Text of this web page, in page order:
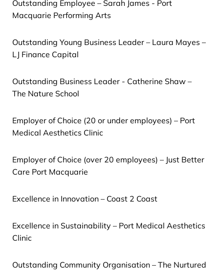
Outstanding Employee – Sarah James - Port
Macquarie Performing Arts
Outstanding Young Business Leader – Laura Mayes –
LJ Finance Capital
Outstanding Business Leader - Catherine Shaw –
The Nature School
Employer of Choice (20 or under employees) – Port
Medical Aesthetics Clinic
Employer of Choice (over 20 employees) – Just Better
Care Port Macquarie
Excellence in Innovation – Coast 2 Coast
Excellence in Sustainability – Port Medical Aesthetics
Clinic
Outstanding Community Organisation – The Nurtured